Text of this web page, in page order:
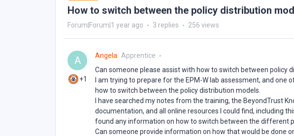
How to switch between the policy distribution
Forum|Forum|1 year ago 3 replies 256 views
A
+1
Angela
Apprentice
Can someone please assist with how to switch between policy
I am trying to prepare for the EPM-W lab assessment, and one
how to switch between the policy distribution models.
I have searched my notes from the training, the BeyondTrust
documentation, and all online resources I could find, including
found any information on how to switch between the different
Can someone provide information on how that would be done